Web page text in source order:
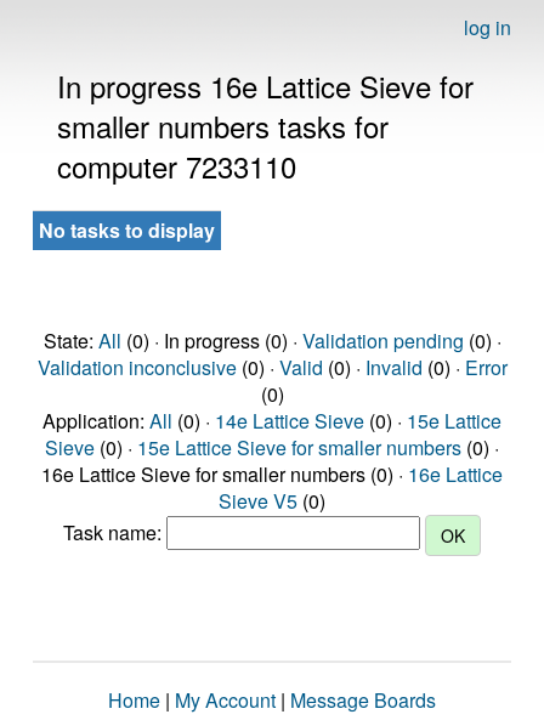
log in
In progress 16e Lattice Sieve for
smaller numbers tasks for
computer 7233110
No tasks to display
State: All (0) · In progress (0) · Validation pending (0) ·
Validation inconclusive(0) · Valid (0) · Invalid (0) · Error
(0)
Application: All (0) · 14e Lattice Sieve (0) · 15e Lattice
Sieve (0) · 15e Lattice Sieve for smaller numbers (0) ·
16e Lattice Sieve for smaller numbers (0) · 16e Lattice
Sieve V5 (0)
Task name:
Home | My Account | Message Boards